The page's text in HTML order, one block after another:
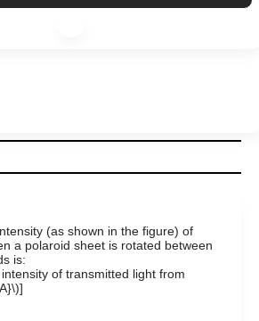
(as shown in the figure) of
a polaroid sheet is rotated between
is:
of transmitted light from
]